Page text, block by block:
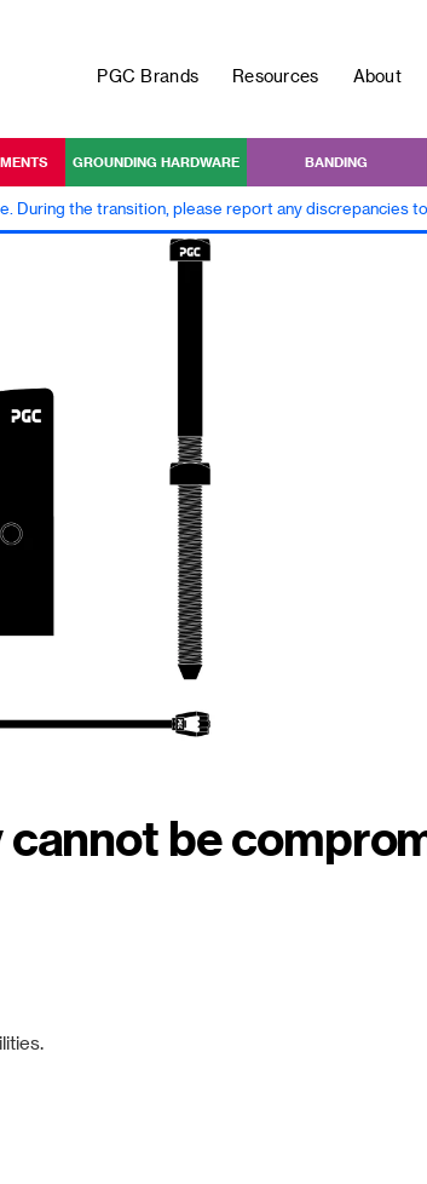
PGC Brands Resources About
GROUNDING HARDWARE BANDING
During the transition, please report any discrepancies
be